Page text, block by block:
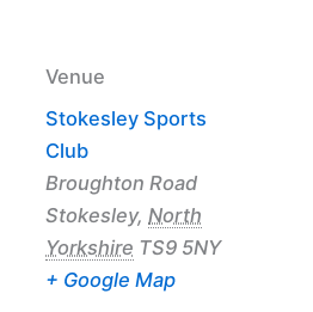
Venue
Stokesley Sports
Club
Broughton Road
Stokesley, North
Yorkshire TS9 5NY
+ Google Map